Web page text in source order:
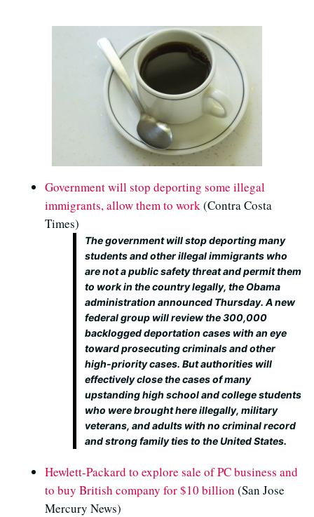
Government will stop deporting some illegal
immigrants, allow them to work(Contra Costa
Times)
The government will stop deporting many
students and other illegal immigrants who
are not a public safety threat and permit them
to work in the country legally, the Obama
administration announced Thursday. A new
federal group will review the 300,000
backlogged deportation cases with an eye
toward prosecuting criminals and other
high-priority cases. But authorities will
effectively close the cases of many
upstanding high school and college students
who were brought here illegally, military
veterans, and adults with no criminal record
and strong family ties to the United States.
Hewlett-Packard to explore sale of PC business and
to buy British company for $10 billion (San Jose
Mercury News)